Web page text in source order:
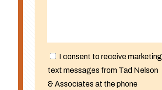
I consent to receive marketing
text messages from Tad Nelson
& Associates at the phone